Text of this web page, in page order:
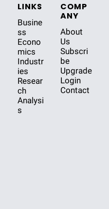
LINKS
Busine
ss
Econo
mics
Industr
ies
Resear
ch
Analysi
s
COMP
ANY
About
Us
Subscri
be
Upgrade
Login
Contact